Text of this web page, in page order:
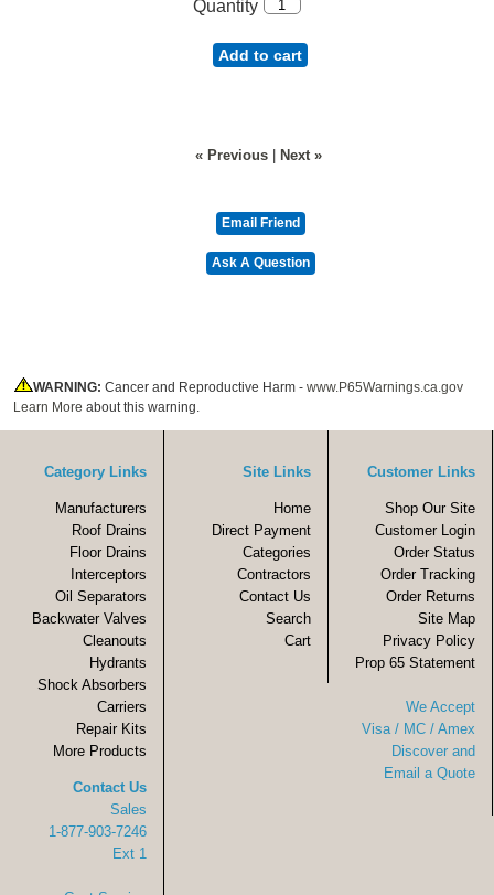
Quantity
Add to cart
« Previous| Next »
WARNING: Cancer and Reproductive Harm - www.P65Warnings.ca.gov
Learn More about this warning.
Category Links
Manufacturers
Roof Drains
Floor Drains
Interceptors
Oil Separators
Backwater Valves
Cleanouts
Hydrants
Shock Absorbers
Carriers
Repair Kits
More Products
Contact Us
Sales
1-877-903-7246
Ext 1
Site Links
Home
Direct Payment
Categories
Contractors
Contact Us
Search
Cart
Customer Links
Shop Our Site
Customer Login
Order Status
Order Tracking
Order Returns
Site Map
Privacy Policy
Prop 65 Statement
We Accept
Visa / MC / Amex
Discover and
Email a Quote